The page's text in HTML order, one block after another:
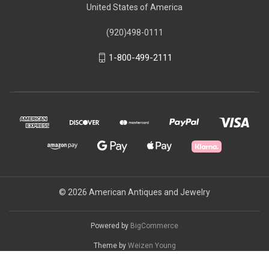
United States of America
(920)498-0111
1-800-499-2111
© 2026 American Antiques and Jewelry
Powered by BigCommerce
Theme by Weizen Young